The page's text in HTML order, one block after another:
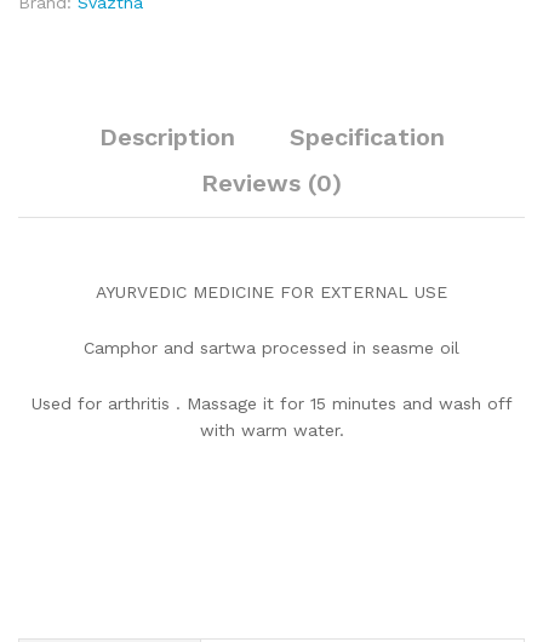
Description
Specification
Reviews (0)
AYURVEDIC MEDICINE FOR EXTERNAL USE
Camphor and sartwa processed in seasme oil
Used for arthritis . Massage it for 15 minutes and wash off
with warm water.